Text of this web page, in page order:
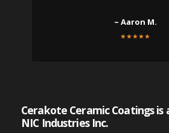
~ Aaron M.
★★★★★
Cerakote Ceramic Coatings
NIC Industries Inc.